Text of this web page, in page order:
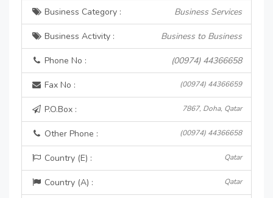
Business Category : Business Services
Business Activity : Business to Business
Phone No : (00974) 44366658
Fax No : (00974) 44366659
P.O.Box : 7867, Doha, Qatar
Other Phone : (00974) 44366658
Country (E) : Qatar
Country (A) : Qatar